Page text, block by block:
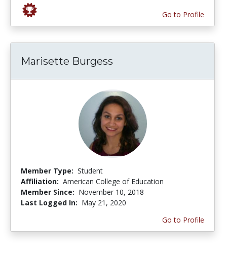
Go to Profile
Marisette Burgess
Member Type: Student
Affiliation: American College of Education
Member Since: November 10, 2018
Last Logged In: May 21, 2020
Go to Profile